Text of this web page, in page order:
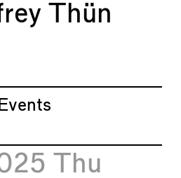
Thün
Events
Thu